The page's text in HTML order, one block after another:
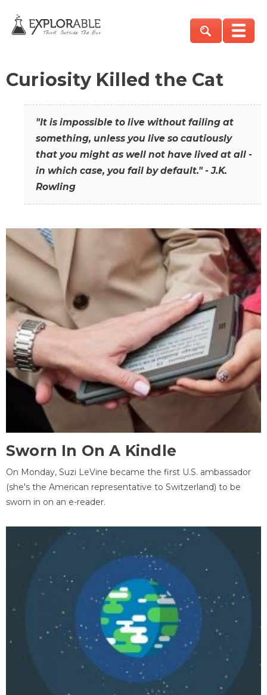
Curiosity Killed the Cat
"It is impossible to live without failing at
something, unless you live so cautiously
that you might as well not have lived at all -
in which case, you fail by default." - J.K.
Rowling
Sworn In On A Kindle
On Monday, Suzi LeVine became the first U.S. ambassador
(she's the American representative to Switzerland) to be
sworn in on an e-reader.